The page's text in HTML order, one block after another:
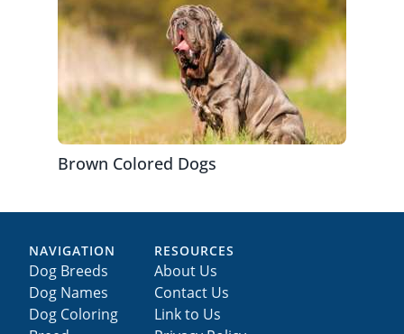
Brown Colored Dogs
NAVIGATION
Dog Breeds
Dog Names
Dog Coloring
RESOURCES
About Us
Contact Us
Link to Us